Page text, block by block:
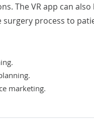
The VR app can also
process to
marketing.